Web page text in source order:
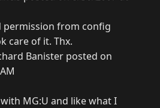
permission from config
care of it. Thx.
Banister posted on
MG:U and like what I